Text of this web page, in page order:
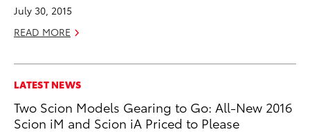
July 30, 2015
READ MORE
LATEST NEWS
Two Scion Models Gearing to Go: All-New 2016
Scion iM and Scion iA Priced to Please